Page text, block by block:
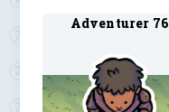
Adventurer 76